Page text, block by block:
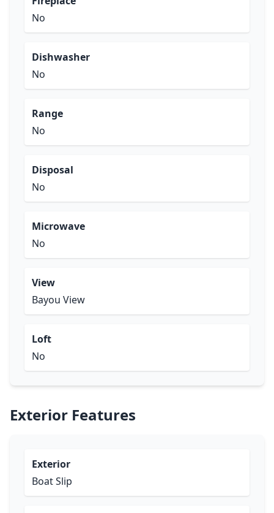
No
Dishwasher
No
Range
No
Disposal
No
Microwave
No
View
Bayou View
Loft
No
Exterior Features
Exterior
Boat Slip